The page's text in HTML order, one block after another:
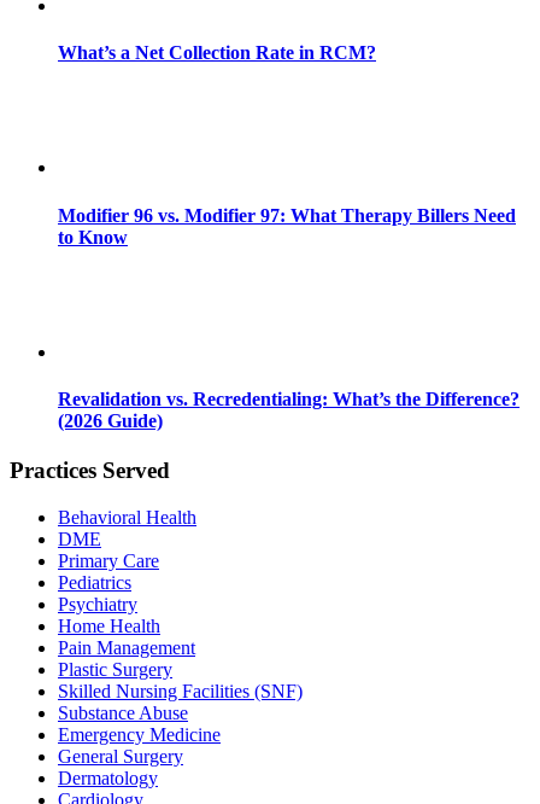
What’s a Net Collection Rate in RCM?
Modifier 96 vs. Modifier 97: What Therapy Billers Need
to Know
Revalidation vs. Recredentialing: What’s the Difference?
(2026 Guide)
Practices Served
Behavioral Health
DME
Primary Care
Pediatrics
Psychiatry
Home Health
Pain Management
Plastic Surgery
Skilled Nursing Facilities (SNF)
Substance Abuse
Emergency Medicine
General Surgery
Dermatology